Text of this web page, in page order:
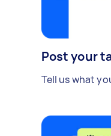
Post your
Tell us what